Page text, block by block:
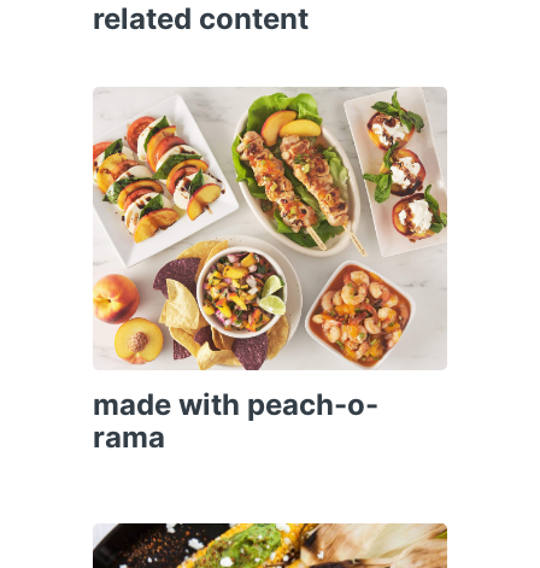
related content
made with peach-o-
rama